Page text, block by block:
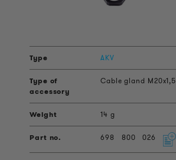
AKV
Cable gland M20x1,5
14 g
698 800 026